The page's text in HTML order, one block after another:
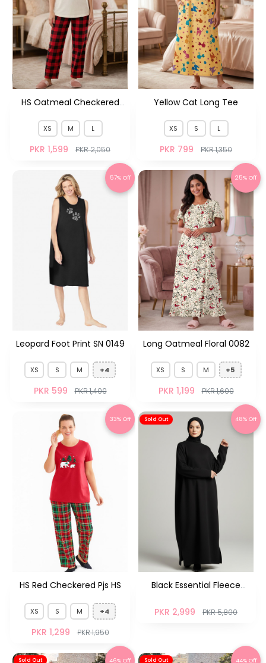
HS Oatmeal Checkered
XS M L
PKR 1,599 PKR 2,050
Yellow Cat Long Tee
XS S L
PKR 799 PKR 1,350
57% Off
Leopard Foot Print SN 0149
XS S M +4
PKR 599 PKR 1,400
25% Off
Long Oatmeal Floral 0082
XS S M +5
PKR 1,199 PKR 1,600
33% Off
HS Red Checkered Pjs HS
XS S M +4
PKR 1,299 PKR 1,950
Sold Out 48% Off
Black Essential Fleece
PKR 2,999
PKR 5,800
Sold Out 46% Off Sold Out 44% Off